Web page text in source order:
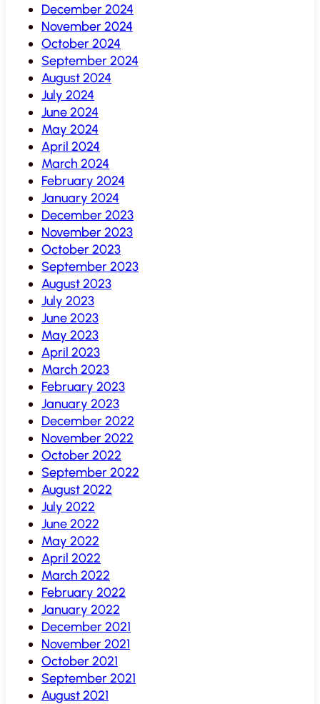
December 2024
November 2024
October 2024
September 2024
August 2024
July 2024
June 2024
May 2024
April 2024
March 2024
February 2024
January 2024
December 2023
November 2023
October 2023
September 2023
August 2023
July 2023
June 2023
May 2023
April 2023
March 2023
February 2023
January 2023
December 2022
November 2022
October 2022
September 2022
August 2022
July 2022
June 2022
May 2022
April 2022
March 2022
February 2022
January 2022
December 2021
November 2021
October 2021
September 2021
August 2021